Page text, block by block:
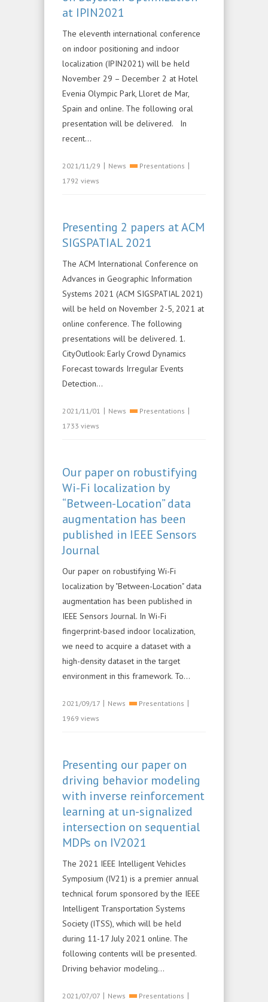
at IPIN2021
The eleventh international conference
on indoor positioning and indoor
localization (IPIN2021) will be held
November 29 – December 2 at Hotel
Evenia Olympic Park, Lloret de Mar,
Spain and online. The following oral
presentation will be delivered. In
recent...
2021/11/29 | News Presentations |
1792 views
Presenting 2 papers at ACM
SIGSPATIAL 2021
The ACM International Conference on
Advances in Geographic Information
Systems 2021 (ACM SIGSPATIAL 2021)
will be held on November 2-5, 2021 at
online conference. The following
presentations will be delivered. 1.
CityOutlook: Early Crowd Dynamics
Forecast towards Irregular Events
Detection...
2021/11/01 | News Presentations |
1733 views
Our paper on robustifying
Wi-Fi localization by
“Between-Location” data
augmentation has been
published in IEEE Sensors
Journal
Our paper on robustifying Wi-Fi
localization by "Between-Location" data
augmentation has been published in
IEEE Sensors Journal. In Wi-Fi
fingerprint-based indoor localization,
we need to acquire a dataset with a
high-density dataset in the target
environment in this framework. To...
2021/09/17 | News Presentations |
1969 views
Presenting our paper on
driving behavior modeling
with inverse reinforcement
learning at un-signalized
intersection on sequential
MDPs on IV2021
The 2021 IEEE Intelligent Vehicles
Symposium (IV21) is a premier annual
technical forum sponsored by the IEEE
Intelligent Transportation Systems
Society (ITSS), which will be held
during 11-17 July 2021 online. The
following contents will be presented.
Driving behavior modeling...
2021/07/07 | News Presentations |